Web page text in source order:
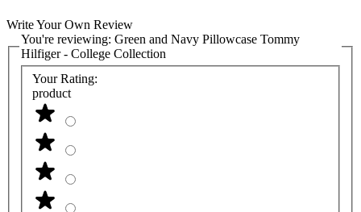
Write Your Own Review
You're reviewing: Green and Navy Pillowcase Tommy
Hilfiger - College Collection
Your Rating:
product